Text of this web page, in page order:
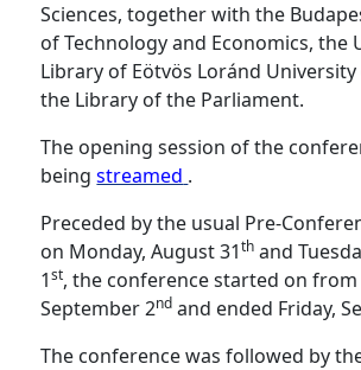
Sciences, together with the
of Technology and Economics, the
Library of Eötvös Loránd University
the Library of the Parliament.
The opening session of the
beingstreamed .
Preceded by the usual Pre-
on Monday, August 31th and
1st, the conference started on from
September 2nd and ended Friday,
The conference was followed by